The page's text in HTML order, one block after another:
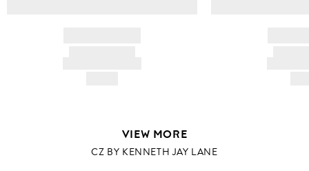
VIEW MORE
CZ BY KENNETH JAY LANE